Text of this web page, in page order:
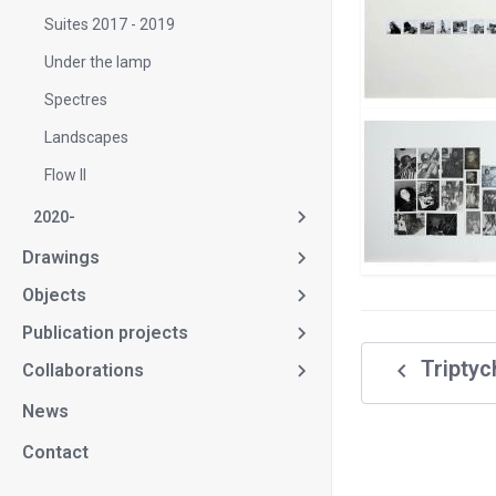
Suites 2017 - 2019
Under the lamp
Spectres
Landscapes
Flow II
2020-
Drawings
Objects
Publication projects
Collaborations
News
Contact
navigate_before